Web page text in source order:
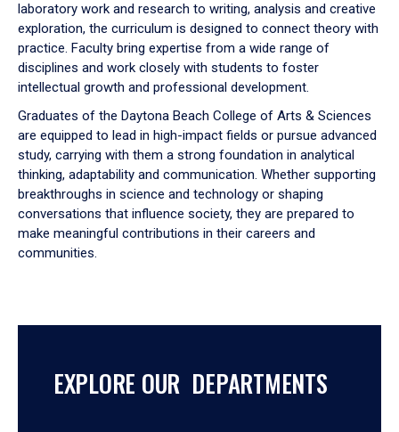
laboratory work and research to writing, analysis and creative
exploration, the curriculum is designed to connect theory with
practice. Faculty bring expertise from a wide range of
disciplines and work closely with students to foster
intellectual growth and professional development.
Graduates of the Daytona Beach College of Arts & Sciences
are equipped to lead in high-impact fields or pursue advanced
study, carrying with them a strong foundation in analytical
thinking, adaptability and communication. Whether supporting
breakthroughs in science and technology or shaping
conversations that influence society, they are prepared to
make meaningful contributions in their careers and
communities.
EXPLORE OUR DEPARTMENTS